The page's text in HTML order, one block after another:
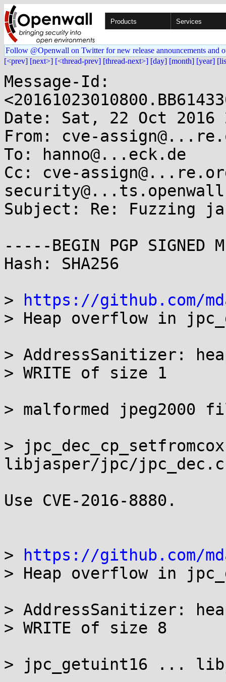
Products Services
Follow @Openwall on Twitter for new release announcements and
[<prev] [next>] [<thread-prev] [thread-next>] [day] [month] [year]
Message-Id:
Date: Sat, 22 Oct 2016
From: cve-
To: hanno@...eck.de
Cc: cve-
Subject: Re: Fuzzing
-----BEGIN PGP SIGNED
Hash: SHA256
>
https://github.com/
> Heap overflow in
> AddressSanitizer:
> WRITE of size 1
> malformed jpeg2000
>
libjasper/jpc/
Use CVE-2016-8880.
>
https://github.com/
> Heap overflow in
> AddressSanitizer:
> WRITE of size 8
> jpc_getuint16 ...